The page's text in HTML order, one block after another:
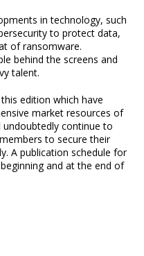
in technology, such
to protect data,
of ransomware.
behind the screens and
talent.
edition which have
market resources of
continue to
to secure their
A publication schedule for
and at the end of